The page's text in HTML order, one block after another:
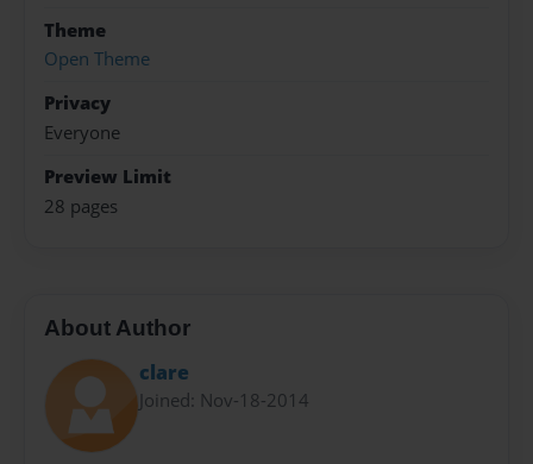
Theme
Open Theme
Privacy
Everyone
Preview Limit
28 pages
About Author
clare
Joined: Nov-18-2014